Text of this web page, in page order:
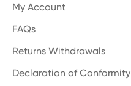
My Account
FAQs
Returns Withdrawals
Declaration of Conformity